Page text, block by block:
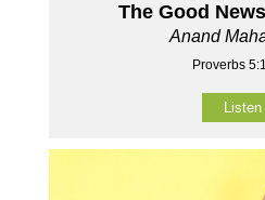
The Good
Anand
Proverbs
Listen